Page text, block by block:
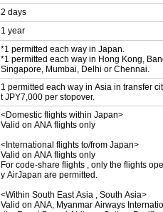
2 days
1 year
*1 permitted each way in Japan.
*1 permitted each way in Hong Kong,
Singapore, Mumbai, Delhi or Chennai.
1 permitted each way in Asia in transfer
t JPY7,000 per stopover.
<Domestic flights within Japan>
Valid on ANA flights only
<International flights to/from Japan>
Valid on ANA flights only
For code-share flights , only the flights
y AirJapan are permitted.
<Within South East Asia , South Asia>
Valid on ANA, Myanmar Airways